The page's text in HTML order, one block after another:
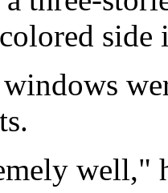
side
well,"